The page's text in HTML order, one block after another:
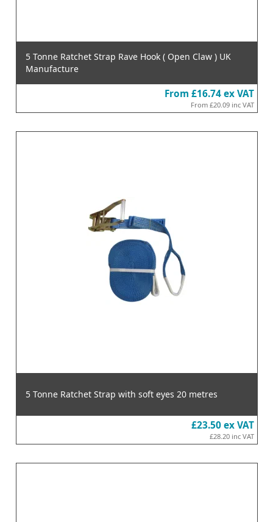
5 Tonne Ratchet Strap Rave Hook ( Open Claw ) UK
Manufacture
From £16.74 ex VAT
From £20.09 inc VAT
5 Tonne Ratchet Strap with soft eyes 20 metres
£23.50 ex VAT
£28.20 inc VAT